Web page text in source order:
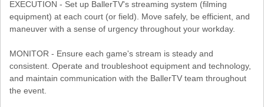
EXECUTION - Set up BallerTV's streaming system (filming
equipment) at each court (or field). Move safely, be efficient, and
maneuver with a sense of urgency throughout your workday.
MONITOR - Ensure each game's stream is steady and
consistent. Operate and troubleshoot equipment and technology,
and maintain communication with the BallerTV team throughout
the event.